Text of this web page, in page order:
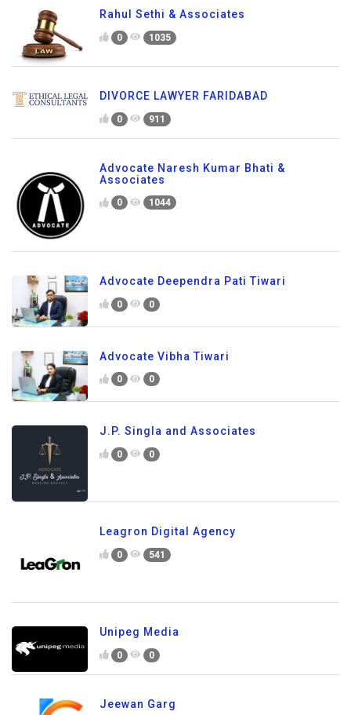
Rahul Sethi & Associates
0 1035
DIVORCE LAWYER FARIDABAD
0 911
Advocate Naresh Kumar Bhati &
Associates
0 1044
Advocate Deependra Pati Tiwari
0 0
Advocate Vibha Tiwari
0 0
J.P. Singla and Associates
0 0
Leagron Digital Agency
0 541
Unipeg Media
0 0
Jeewan Garg